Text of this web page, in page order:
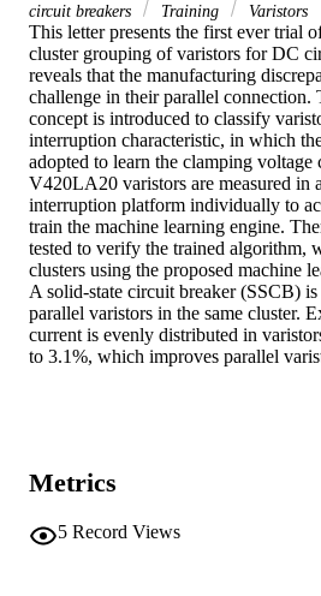
circuit breakers
Training Varistors
This letter presents the first ever trial
cluster grouping of varistors for DC
reveals that the manufacturing
challenge in their parallel connection.
concept is introduced to classify
interruption characteristic, in which
adopted to learn the clamping
V420LA20 varistors are measured in
interruption platform individually to
train the machine learning engine.
tested to verify the trained algorithm,
clusters using the proposed machine
A solid-state circuit breaker (SSCB)
parallel varistors in the same cluster.
current is evenly distributed in
to 3.1%, which improves parallel
Metrics
5 Record Views